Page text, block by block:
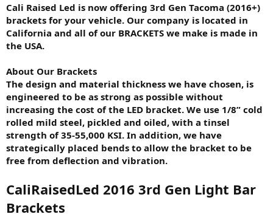
Cali Raised Led is now offering 3rd Gen Tacoma (2016+)
brackets for your vehicle. Our company is located in
California and all of our BRACKETS we make is made in
the USA.
About Our Brackets
The design and material thickness we have chosen, is
engineered to be as strong as possible without
increasing the cost of the LED bracket. We use 1/8” cold
rolled mild steel, pickled and oiled, with a tinsel
strength of 35-55,000 KSI. In addition, we have
strategically placed bends to allow the bracket to be
free from deflection and vibration.
CaliRaisedLed 2016 3rd Gen Light Bar
Brackets